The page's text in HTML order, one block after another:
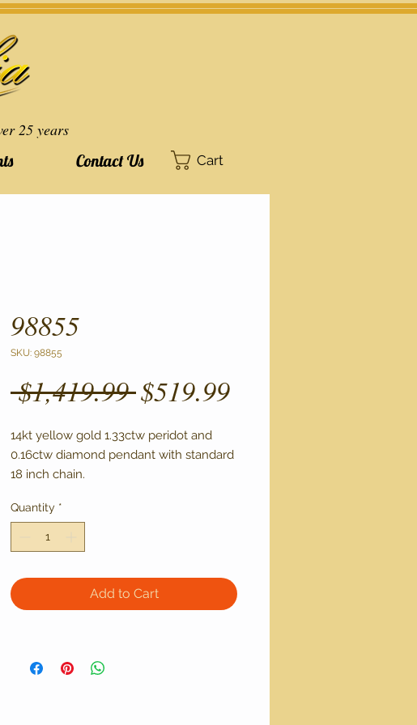
25 years
Contact Us Cart
98855
SKU: 98855
$1,419.99 Regular
Price
$519.99Sale
14kt yellow gold 1.33ctw peridot and
0.16ctw diamond pendant with standard
18 inch chain.
Quantity *
Add to Cart